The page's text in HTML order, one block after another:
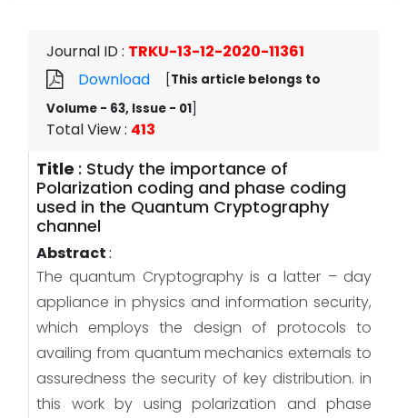
Journal ID: TRKU-13-12-2020-11361
Download
This article belongs to
Volume - 63, Issue - 01]
Total View: 413
Title : Study the importance of
Polarization coding and phase coding
used in the Quantum Cryptography
channel
Abstract:
The quantum Cryptography is a latter – day
appliance in physics and information security,
which employs the design of protocols to
availing from quantum mechanics externals to
assuredness the security of key distribution. in
this work by using polarization and phase